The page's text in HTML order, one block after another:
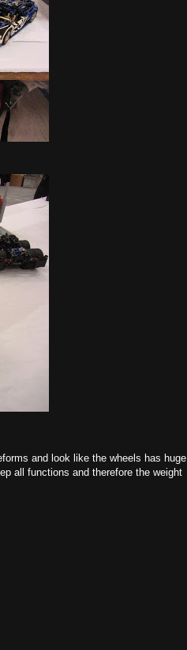
and look like the wheels has huge
all functions and therefore the weight